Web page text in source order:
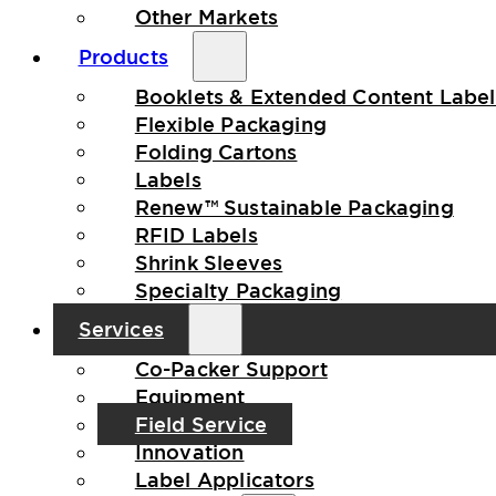
Other Markets
Products
Booklets & Extended Content
Flexible Packaging
Folding Cartons
Labels
Renew™ Sustainable Packaging
RFID Labels
Shrink Sleeves
Specialty Packaging
Services
Co-Packer Support
Equipment
Field Service
Innovation
Label Applicators